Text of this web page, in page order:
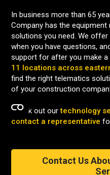
In business more than 65
Company has the
solutions you need. We offer
when you have questions,
support for after you make a
11 locations across
find the right telematics
of your construction
Check out ourtechnology
contact a representative
Contact Us